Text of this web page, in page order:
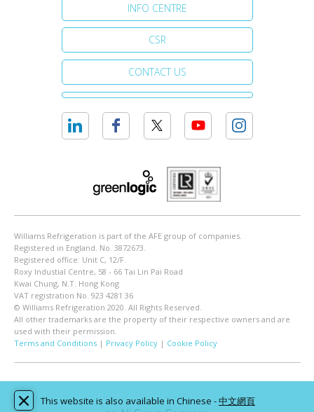
INFO CENTRE
CSR
CONTACT US
Williams Refrigeration is part of the AFE group of companies.
Registered in England. No. 3872673.
Registered office: Unit C, 12/F.
Roxy Industial Centre, 58 - 66 Tai Lin Pai Road
Kwai Chung, N.T. Hong Kong
VAT registration No. 923 4281 36
© Williams Refrigeration 2020. All Rights Reserved.
All other trademarks are the property of their respective owners and are
used with their permission.
Terms and Conditions| Privacy Policy| Cookie Policy
This website is also available in Chinese -中文網頁